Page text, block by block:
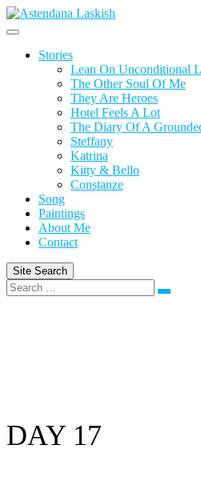
Skip
to
Stories
Lean On Unconditional
The Other Soul Of Me
They Are Heroes
Hotel Feels A Lot
The Diary Of A
Steffany
Katrina
Kitty & Bello
Constanze
Song
Paintings
About Me
Contact
Site Search
Search
DAY 17